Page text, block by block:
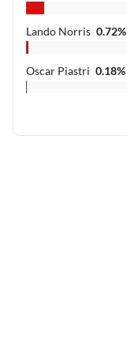
Lando Norris 0.72%
Oscar Piastri 0.18%